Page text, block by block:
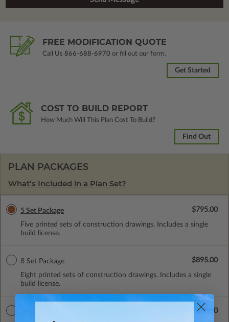
FREE MODIFICATION QUOTE
Call Us 866-688-6970 or fill out our form.
Get Started
COST TO BUILD REPORT
How Much Will This Plan Cost To Build?
Find Out
PLAN PACKAGES
What’s Included in a Plan Set?
5 Set Package
Five printed sets of construction drawings. Includes a single
build license.
$795.00
8 Set Package
Eight printed sets of construction drawings. Includes a single
build license.
$895.00
$895.00